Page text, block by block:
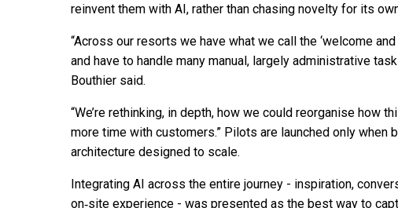
reinvent them with AI, rather than chasing novelty for its
“Across our resorts we have what we call the ‘welcome
and have to handle many manual, largely administrative
Bouthier said.
“We’re rethinking, in depth, how we could reorganise how
more time with customers.” Pilots are launched only when
architecture designed to scale.
Integrating AI across the entire journey - inspiration,
on‑site experience - was presented as the best way to